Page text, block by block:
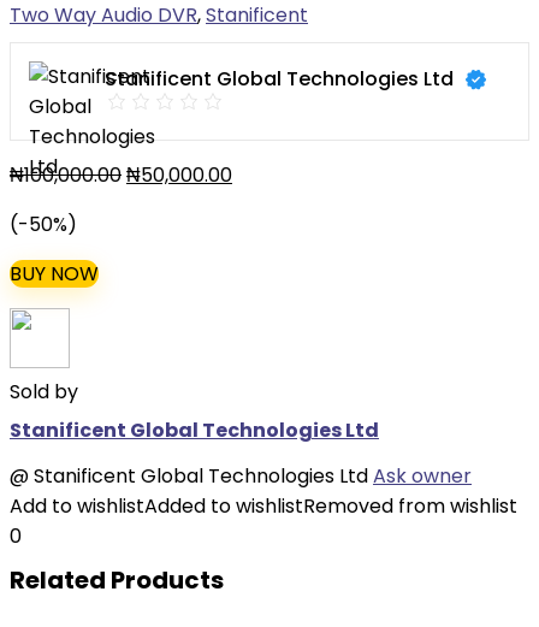
Two Way Audio DVR,Stanificent
Stanificent Global Technologies Ltd
₦100,000.00₦50,000.00
(-50%)
BUY NOW
Sold by
Stanificent Global Technologies Ltd
@Stanificent Global Technologies LtdAsk owner
Add to wishlistAdded to wishlistRemoved from wishlist
0
Related Products